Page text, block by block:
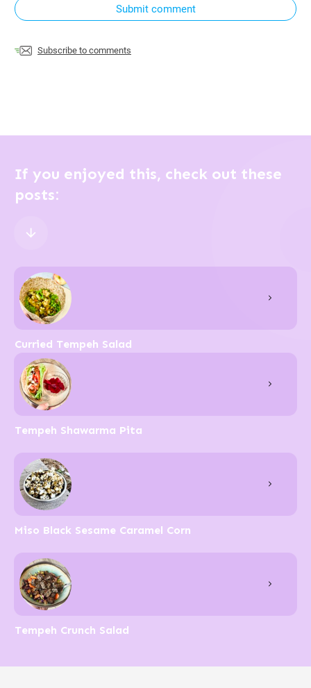
Submit comment
Subscribe to comments
If you enjoyed this, check out these
posts:
Curried Tempeh Salad
Tempeh Shawarma Pita
Miso Black Sesame Caramel Corn
Tempeh Crunch Salad